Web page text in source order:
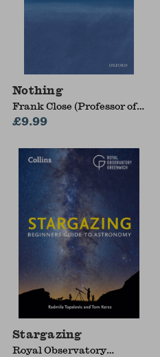
University of Sussex)
Nothing
Frank Close (Professor of
Theoretical Physics and
University of Oxford)
£9.99
Dark Side of the
Stargazing
Royal Observatory